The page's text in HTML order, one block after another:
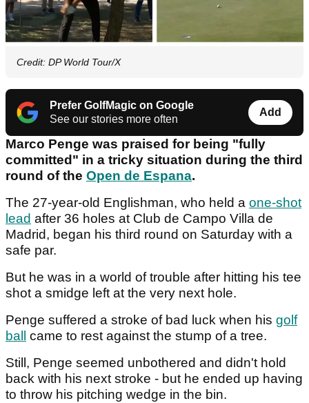
Credit: DP World Tour/X
Prefer GolfMagic on Google
See our stories more often
Add
Marco Penge was praised for being "fully
committed" in a tricky situation during the third
round of the Open de Espana.
The 27-year-old Englishman, who held a one-shot
lead after 36 holes at Club de Campo Villa de
Madrid, began his third round on Saturday with a
safe par.
But he was in a world of trouble after hitting his tee
shot a smidge left at the very next hole.
Penge suffered a stroke of bad luck when his golf
ball
came to rest against the stump of a tree.
Still, Penge seemed unbothered and didn't hold
back with his next stroke - but he ended up having
to throw his pitching wedge in the bin.